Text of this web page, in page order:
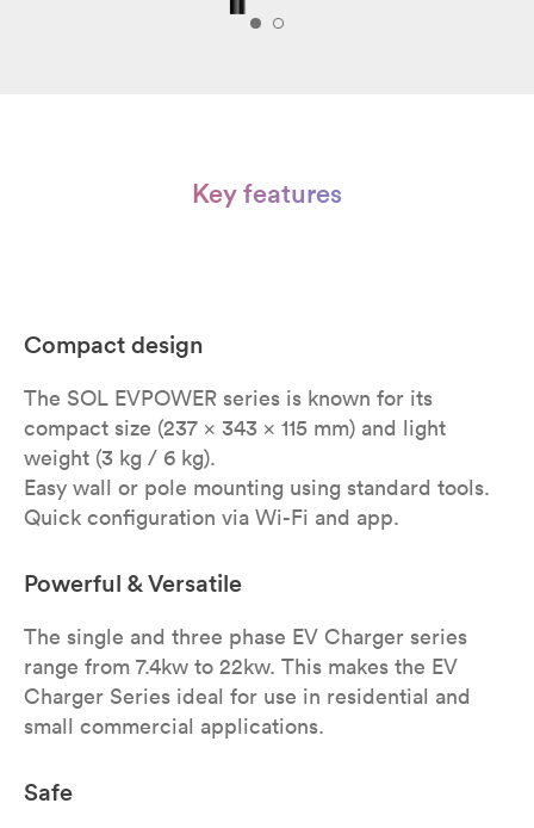
Key features
Compact design
The SOL EVPOWER series is known for its
compact size (237 x 343 x 115 mm) and light
weight (3 kg / 6 kg).
Easy wall or pole mounting using standard tools.
Quick configuration via Wi-Fi and app.
Powerful & Versatile
The single and three phase EV Charger series
range from 7.4kw to 22kw. This makes the EV
Charger Series ideal for use in residential and
small commercial applications.
Safe